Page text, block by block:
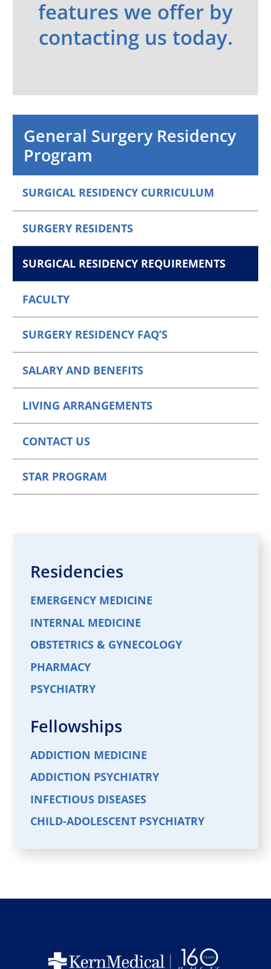
features we offer by
contacting us today.
General Surgery Residency
Program
SURGICAL RESIDENCY CURRICULUM
SURGERY RESIDENTS
SURGICAL RESIDENCY REQUIREMENTS
FACULTY
SURGERY RESIDENCY FAQ’S
SALARY AND BENEFITS
LIVING ARRANGEMENTS
CONTACT US
STAR PROGRAM
Residencies
EMERGENCY MEDICINE
INTERNAL MEDICINE
OBSTETRICS & GYNECOLOGY
PHARMACY
PSYCHIATRY
Fellowships
ADDICTION MEDICINE
ADDICTION PSYCHIATRY
INFECTIOUS DISEASES
CHILD-ADOLESCENT PSYCHIATRY